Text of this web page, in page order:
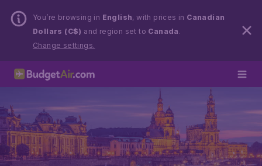
You’re browsing in English, with prices in Canadian
Dollars (C$) and region set to Canada .
Change settings.